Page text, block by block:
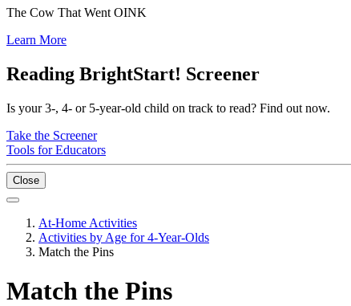
The Cow That Went OINK
Learn More
Reading BrightStart! Screener
Is your 3-, 4- or 5-year-old child on track to read? Find out now.
Take the Screener
Tools for Educators
Close
At-Home Activities
Activities by Age for 4-Year-Olds
Match the Pins
Match the Pins